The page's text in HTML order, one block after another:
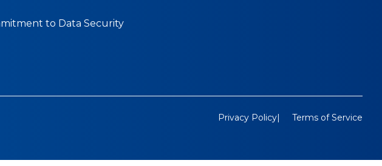
to Data Security
Privacy Policy Terms of Service